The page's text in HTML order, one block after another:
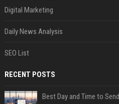
Digital Marketing
Daily News Analysis
SEO List
RECENT POSTS
Best Day and Time to